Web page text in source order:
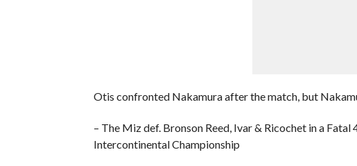
Otis confronted Nakamura after the match, but
– The Miz def. Bronson Reed, Ivar & Ricochet in a
Intercontinental Championship